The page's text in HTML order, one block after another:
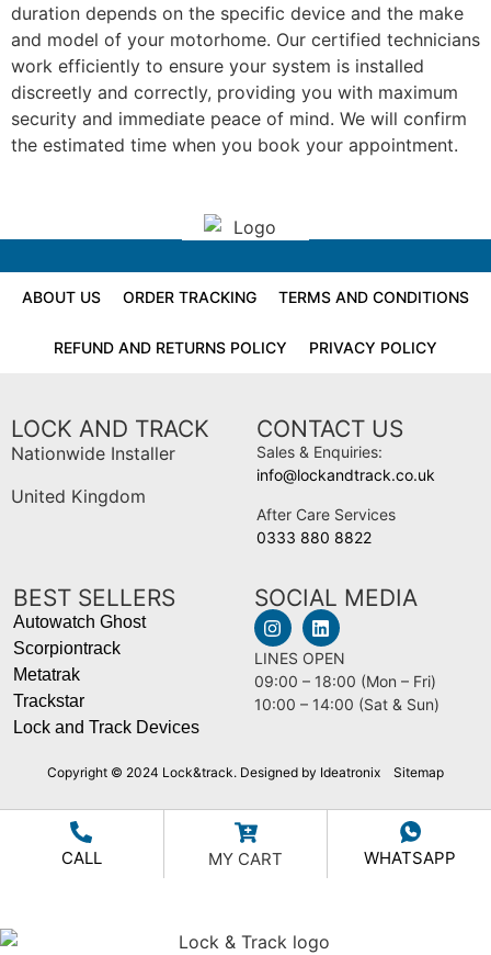
duration depends on the specific device and the make
and model of your motorhome. Our certified technicians
work efficiently to ensure your system is installed
discreetly and correctly, providing you with maximum
security and immediate peace of mind. We will confirm
the estimated time when you book your appointment.
ABOUT US ORDER TRACKING TERMS AND CONDITIONS
REFUND AND RETURNS POLICY PRIVACY POLICY
LOCK AND TRACK
Nationwide Installer
United Kingdom
CONTACT US
Sales & Enquiries:
info@lockandtrack.co.uk
After Care Services
0333 880 8822
BEST SELLERS
Autowatch Ghost
Scorpiontrack
Metatrak
Trackstar
Lock and Track Devices
SOCIAL MEDIA
LINES OPEN
09:00 – 18:00 (Mon – Fri)
10:00 – 14:00 (Sat & Sun)
Copyright © 2024 Lock&track. Designed by Ideatronix Sitemap
CALL MY CART WHATSAPP